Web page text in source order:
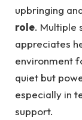
upbringing
role. Multiple
appreciates
environment
quiet but
especially in
support.